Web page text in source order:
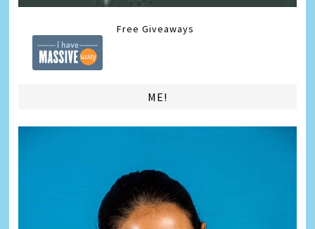
Free Giveaways
ME!